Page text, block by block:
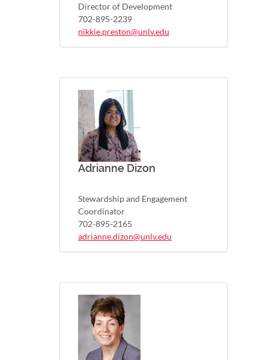
Director of Development
702-895-2239
nikkie.preston@unlv.edu
Adrianne Dizon
Stewardship and Engagement
Coordinator
702-895-2165
adrianne.dizon@unlv.edu